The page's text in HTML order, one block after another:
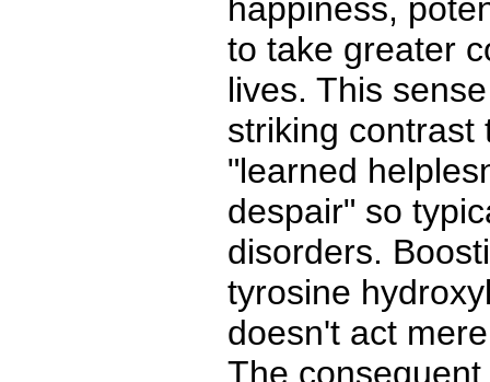
happiness,
to take greater
lives. This
striking contrast
"learned
despair" so
disorders.
tyrosine
doesn't act
The